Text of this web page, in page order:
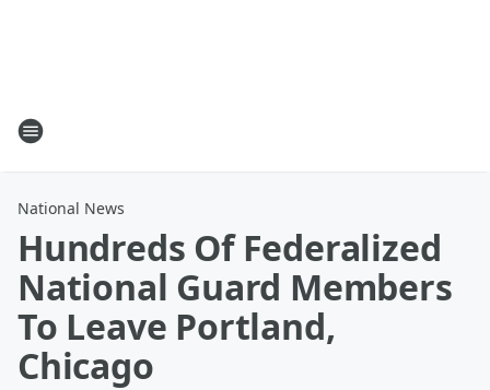
National News
Hundreds Of Federalized
National Guard Members
To Leave Portland,
Chicago